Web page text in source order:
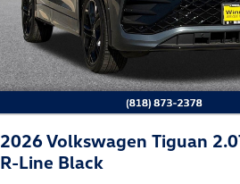
2026 Volkswagen Tiguan
R-Line Black